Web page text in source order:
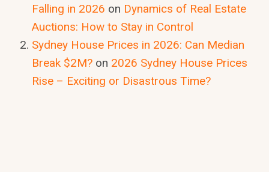
Falling in 2026 on Dynamics of Real Estate
Auctions: How to Stay in Control
Sydney House Prices in 2026: Can Median
Break $2M?on 2026 Sydney House Prices
Rise – Exciting or Disastrous Time?